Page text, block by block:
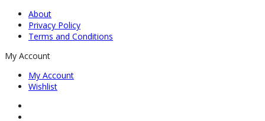
About
Privacy Policy
Terms and Conditions
My Account
My Account
Wishlist